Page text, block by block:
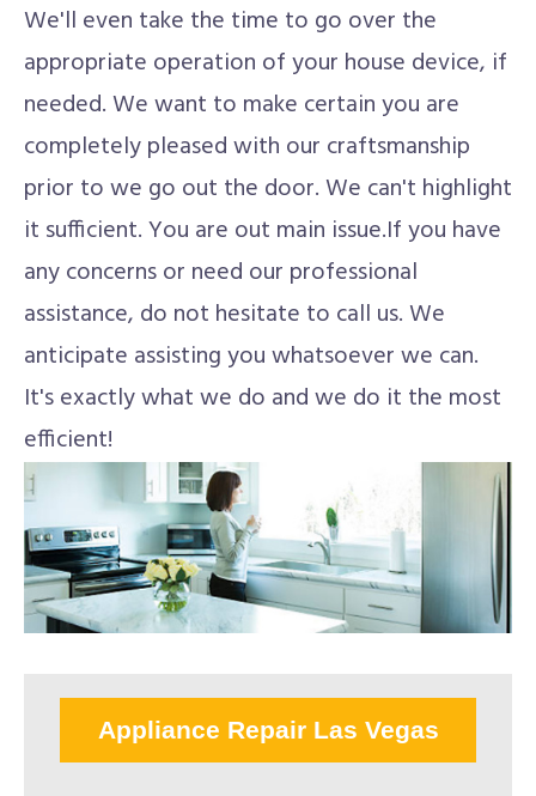
We'll even take the time to go over the
appropriate operation of your house device, if
needed. We want to make certain you are
completely pleased with our craftsmanship
prior to we go out the door. We can't highlight
it sufficient. You are out main issue.If you have
any concerns or need our professional
assistance, do not hesitate to call us. We
anticipate assisting you whatsoever we can.
It's exactly what we do and we do it the most
efficient!
Appliance Repair Las Vegas